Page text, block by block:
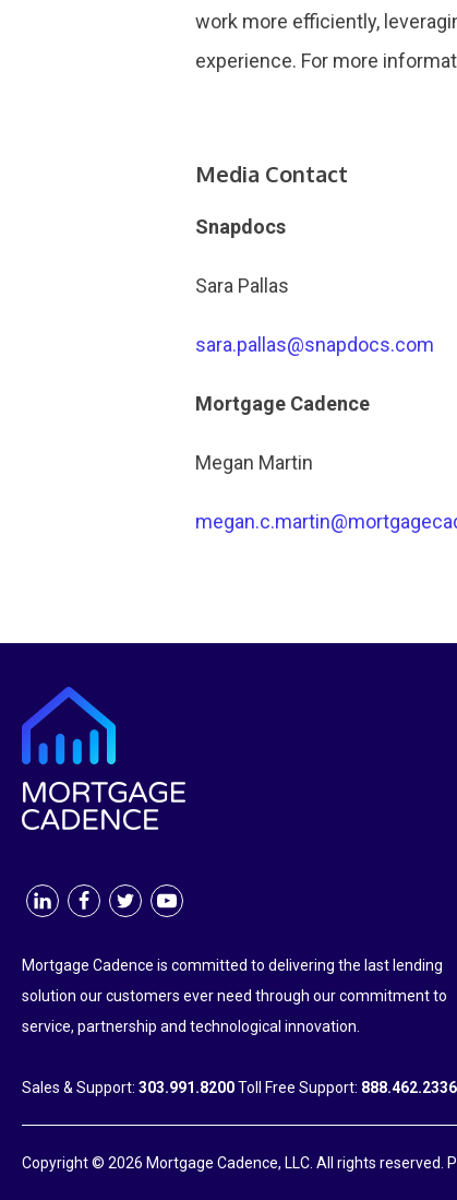
work more efficiently,
experience. For more
Media Contact
Snapdocs
Sara Pallas
sara.pallas@snapdocs.com
Mortgage Cadence
Megan Martin
Mortgage Cadence is committed to delivering the last lending
solution our customers ever need through our commitment to
service, partnership and technological innovation.
Sales & Support: 303.991.8200Toll Free Support: 888.462.2336
Copyright © 2026 Mortgage Cadence, LLC. All rights reserved.